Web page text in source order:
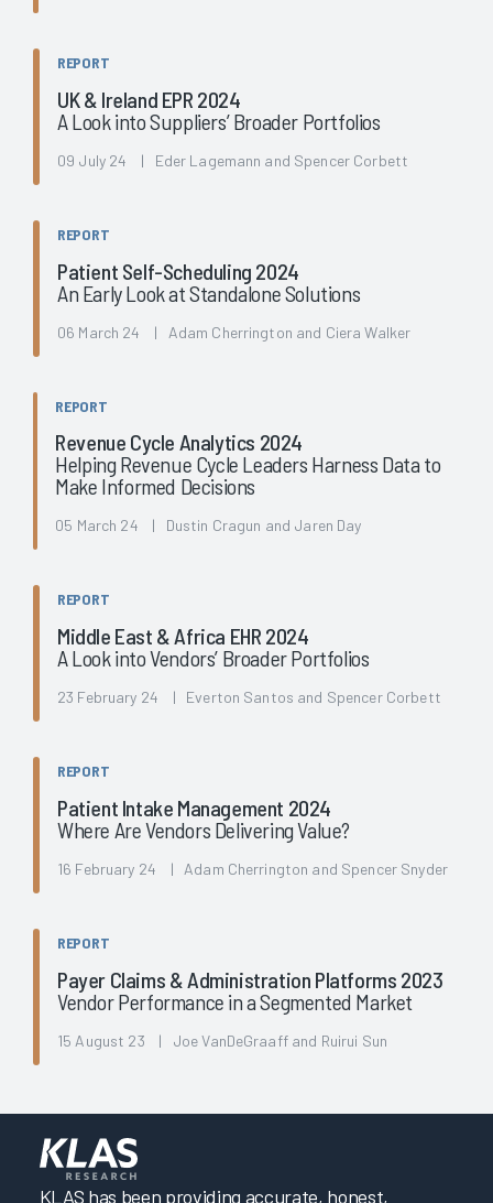
REPORT
UK & Ireland EPR 2024
A Look into Suppliers’ Broader Portfolios
09 July 24 | Eder Lagemann and Spencer Corbett
REPORT
Patient Self-Scheduling 2024
An Early Look at Standalone Solutions
06 March 24 | Adam Cherrington and Ciera Walker
REPORT
Revenue Cycle Analytics 2024
Helping Revenue Cycle Leaders Harness Data to
Make Informed Decisions
05 March 24 | Dustin Cragun and Jaren Day
REPORT
Middle East & Africa EHR 2024
A Look into Vendors’ Broader Portfolios
23 February 24 | Everton Santos and Spencer Corbett
REPORT
Patient Intake Management 2024
Where Are Vendors Delivering Value?
16 February 24 | Adam Cherrington and Spencer Snyder
REPORT
Payer Claims & Administration Platforms 2023
Vendor Performance in a Segmented Market
15 August 23 | Joe VanDeGraaff and Ruirui Sun
KLAS has been providing accurate, honest,